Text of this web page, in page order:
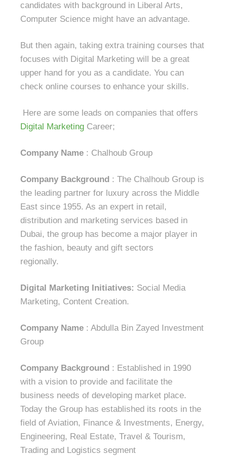
candidates with background in Liberal Arts,
Computer Science might have an advantage.
But then again, taking extra training courses that
focuses with Digital Marketing will be a great
upper hand for you as a candidate. You can
check online courses to enhance your skills.
Here are some leads on companies that offers
Digital Marketing Career;
Company Name : Chalhoub Group
Company Background : The Chalhoub Group is
the leading partner for luxury across the Middle
East since 1955. As an expert in retail,
distribution and marketing services based in
Dubai, the group has become a major player in
the fashion, beauty and gift sectors
regionally.
Digital Marketing Initiatives: Social Media
Marketing, Content Creation.
Company Name : Abdulla Bin Zayed Investment
Group
Company Background : Established in 1990
with a vision to provide and facilitate the
business needs of developing market place.
Today the Group has established its roots in the
field of Aviation, Finance & Investments, Energy,
Engineering, Real Estate, Travel & Tourism,
Trading and Logistics segment